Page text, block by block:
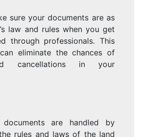
sure your documents are as
law and rules when you get
through professionals. This
eliminate the chances of
cancellations in your
are handled by
rules and laws of the land